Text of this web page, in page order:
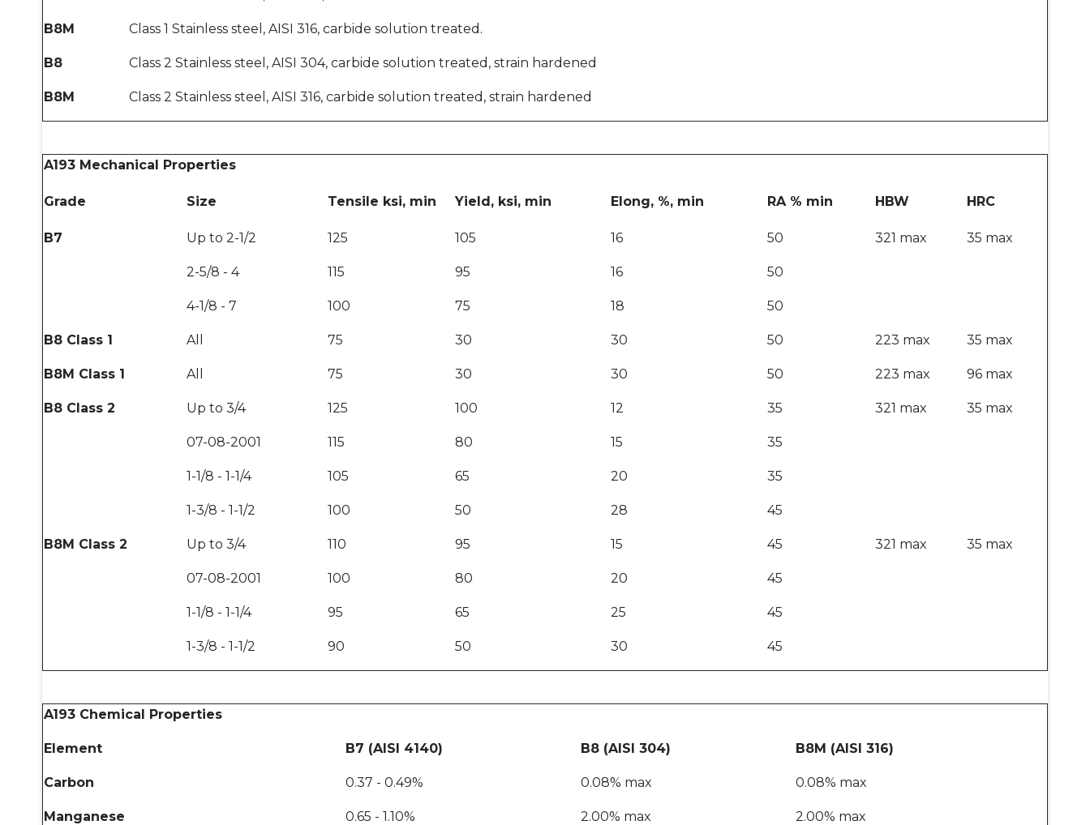
B8M Class 1 Stainless steel, AISI 316, carbide solution treated.
B8 Class 2 Stainless steel, AISI 304, carbide solution treated, strain hardened
B8M Class 2 Stainless steel, AISI 316, carbide solution treated, strain hardened
A193 Mechanical Properties
Grade Size Tensile ksi, min Yield, ksi, min Elong, %, min RA % min HBW HRC
B7 Up to 2-1/2 125 105 16 50 321 max 35 max
2-5/8 - 4 115 95 16 50
4-1/8 - 7 100 75 18 50
B8 Class 1 All 75 30 30 50 223 max 35 max
B8M Class 1 All 75 30 30 50 223 max 96 max
B8 Class 2 Up to 3/4 125 100 12 35 321 max 35 max
07-08-2001 115 80 15 35
1-1/8 - 1-1/4 105 65 20 35
1-3/8 - 1-1/2 100 50 28 45
B8M Class 2 Up to 3/4 110 95 15 45 321 max 35 max
07-08-2001 100 80 20 45
1-1/8 - 1-1/4 95 65 25 45
1-3/8 - 1-1/2 90 50 30 45
A193 Chemical Properties
Element B7 (AISI 4140) B8 (AISI 304) B8M (AISI 316)
Carbon 0.37 - 0.49% 0.08% max 0.08% max
Manganese 0.65 - 1.10% 2.00% max 2.00% max